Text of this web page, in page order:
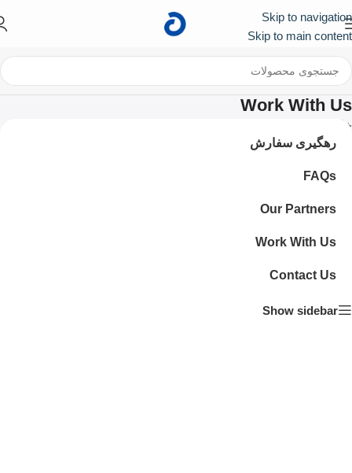
Skip to navigation
Skip to main content
Work With Us
خانه
رهگیری سفارش
FAQs
Our Partners
Work With Us
Contact Us
Show sidebar